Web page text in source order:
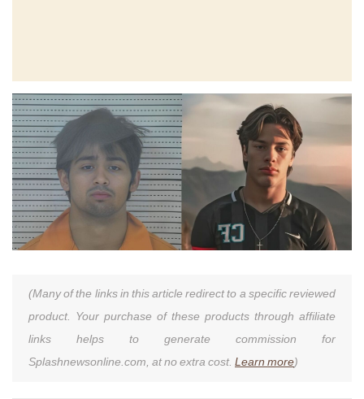
(Many of the links in this article redirect to a specific reviewed
product. Your purchase of these products through affiliate
links helps to generate commission for
Splashnewsonline.com, at no extra cost. Learn more)